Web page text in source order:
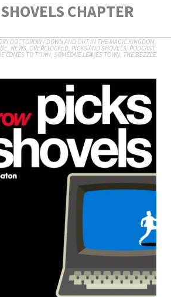
CHAPTER
DOCTOROW/DOWN AND OUT IN THE MAGIC KINGDOM
NEWS OVERCLOCKED PICKS AND SHOVELS PODCAST,
COMES TO TOWN, SOMEONE LEAVES TOWN THE BEZZLE